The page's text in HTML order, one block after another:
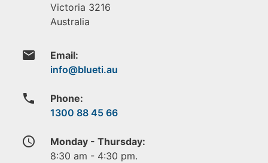
Victoria 3216
Australia
email Email:
phone
Phone:
1300 88 45 66
access_time
Monday - Thursday:
8:30 am - 4:30 pm.